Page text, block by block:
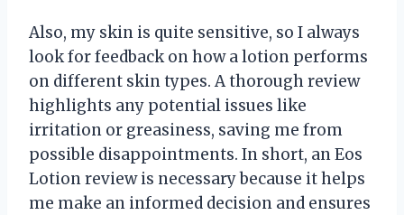
Also, my skin is quite sensitive, so I always
look for feedback on how a lotion performs
on different skin types. A thorough review
highlights any potential issues like
irritation or greasiness, saving me from
possible disappointments. In short, an Eos
Lotion review is necessary because it helps
me make an informed decision and ensures